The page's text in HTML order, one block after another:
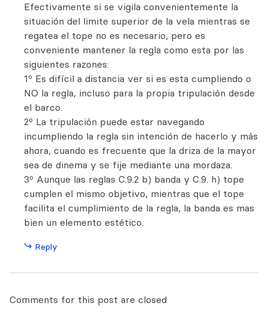
Efectivamente si se vigila convenientemente la
situación del limite superior de la vela mientras se
regatea el tope no es necesario, pero es
conveniente mantener la regla como esta por las
siguientes razones:
1º Es difícil a distancia ver si es esta cumpliendo o
NO la regla, incluso para la propia tripulación desde
el barco.
2º La tripulación puede estar navegando
incumpliendo la regla sin intención de hacerlo y más
ahora, cuando es frecuente que la driza de la mayor
sea de dinema y se fije mediante una mordaza.
3º Aunque las reglas C.9.2 b) banda y C.9. h) tope
cumplen el mismo objetivo, mientras que el tope
facilita el cumplimiento de la regla, la banda es mas
bien un elemento estético.
Reply
Comments for this post are closed